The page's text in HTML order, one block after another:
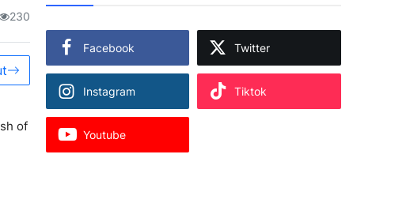
230
of
Facebook Twitter
Instagram Tiktok
Youtube